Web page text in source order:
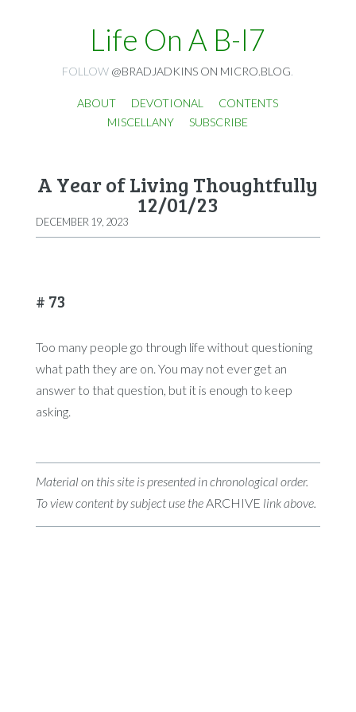
Life On A B-I7
FOLLOW @BRADJADKINS ON MICRO.BLOG
ABOUT DEVOTIONAL
CONTENTS
MISCELLANY
SUBSCRIBE
A Year of Living Thoughtfully
12/01/23
DECEMBER 19, 2023
# 73
Too many people go through life without questioning
what path they are on. You may not ever get an
answer to that question, but it is enough to keep
asking.
Material on this site is presented in chronological order.
To view content by subject use theARCHIVE link above.